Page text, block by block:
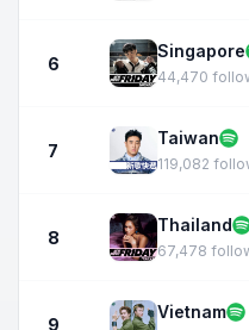
6
Singapore
44,470
7
Taiwan
119,082
8
Thailand
67,478
9
Vietnam